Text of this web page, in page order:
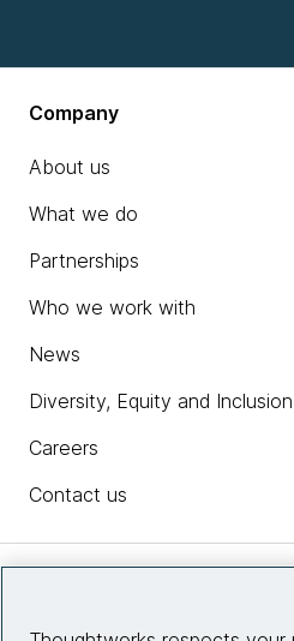
Company
About us
What we do
Partnerships
Who we work with
News
Diversity, Equity and Inclusion
Careers
Contact us